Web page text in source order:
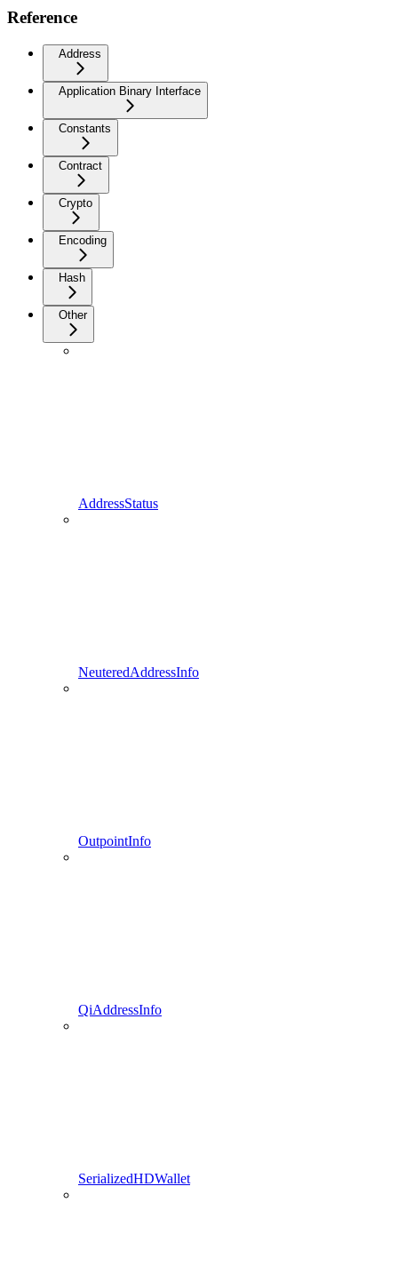
Reference
Address
Application Binary Interface
Constants
Contract
Crypto
Encoding
Hash
Other
AddressStatus
NeuteredAddressInfo
OutpointInfo
QiAddressInfo
SerializedHDWallet